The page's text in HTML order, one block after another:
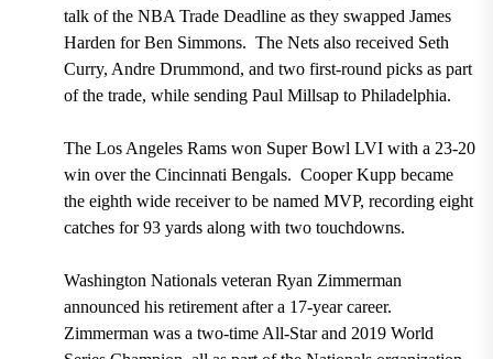
talk of the NBA Trade Deadline as they swapped James
Harden for Ben Simmons. The Nets also received Seth
Curry, Andre Drummond, and two first-round picks as part
of the trade, while sending Paul Millsap to Philadelphia.
The Los Angeles Rams won Super Bowl LVI with a 23-20
win over the Cincinnati Bengals. Cooper Kupp became
the eighth wide receiver to be named MVP, recording eight
catches for 93 yards along with two touchdowns.
Washington Nationals veteran Ryan Zimmerman
announced his retirement after a 17-year career.
Zimmerman was a two-time All-Star and 2019 World